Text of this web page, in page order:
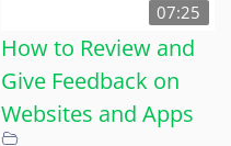
07:25
How to Review and
Give Feedback on
Websites and Apps